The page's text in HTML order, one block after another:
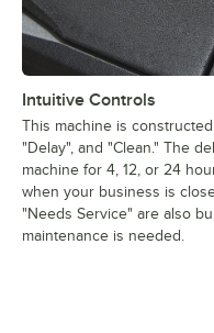
Intuitive Controls
This machine is
"Delay", and "Clean." The
machine for 4, 12, or 24
when your business is
"Needs Service" are also
maintenance is needed.